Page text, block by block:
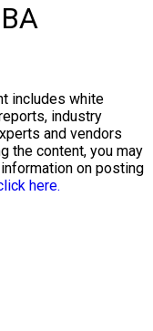
includes white
industry
and vendors
the content, you may
on posting
here.